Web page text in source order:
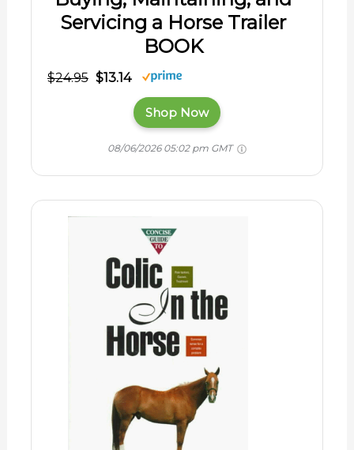
Servicing a Horse Trailer
BOOK
$24.95 $13.14
Shop Now
08/06/2026 05:02 pm GMT